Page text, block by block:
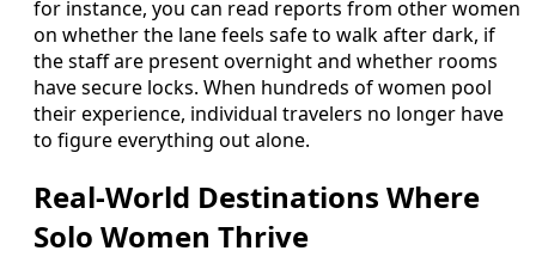
for instance, you can read reports from other women
on whether the lane feels safe to walk after dark, if
the staff are present overnight and whether rooms
have secure locks. When hundreds of women pool
their experience, individual travelers no longer have
to figure everything out alone.
Real-World Destinations Where
Solo Women Thrive